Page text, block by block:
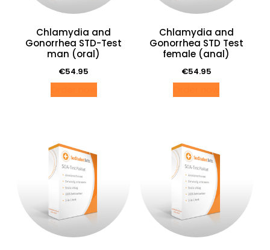
Chlamydia and
Gonorrhea STD-Test
man (oral)
€54.95
Chlamydia and
Gonorrhea STD Test
female (anal)
€54.95